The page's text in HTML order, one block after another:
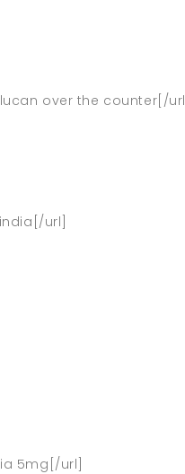
over the counter[/url]
url]
5mg[/url]